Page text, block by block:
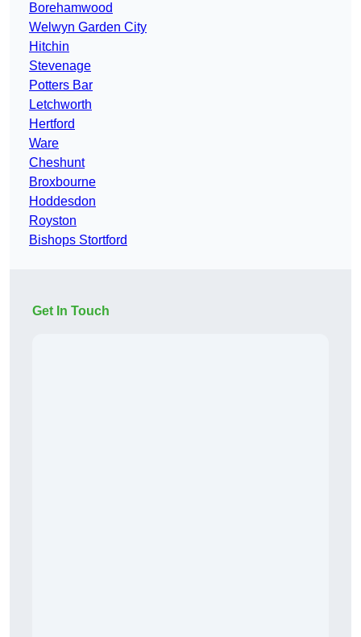
Borehamwood
Welwyn Garden City
Hitchin
Stevenage
Potters Bar
Letchworth
Hertford
Ware
Cheshunt
Broxbourne
Hoddesdon
Royston
Bishops Stortford
Get In Touch